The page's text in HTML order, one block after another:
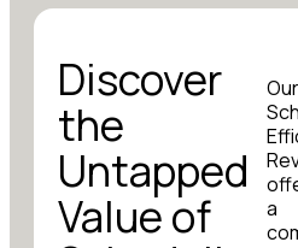
Discover
the
Untapped
Value of
Our
a